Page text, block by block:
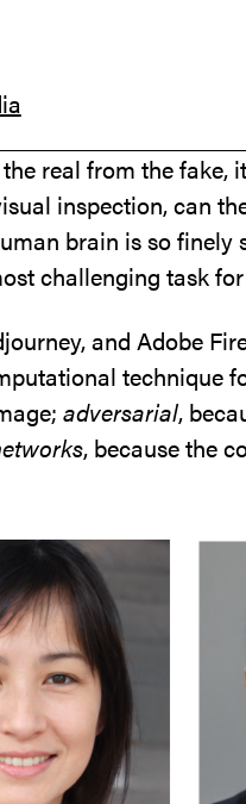
real from the fake,
inspection, can
brain is so finely
challenging task
and Adobe
technique
adversarial,
, because the